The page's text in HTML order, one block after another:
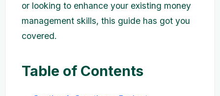
or looking to enhance your existing money
management skills, this guide has got you
covered.
Table of Contents